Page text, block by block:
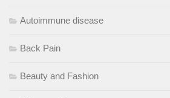
Autoimmune disease
Back Pain
Beauty and Fashion